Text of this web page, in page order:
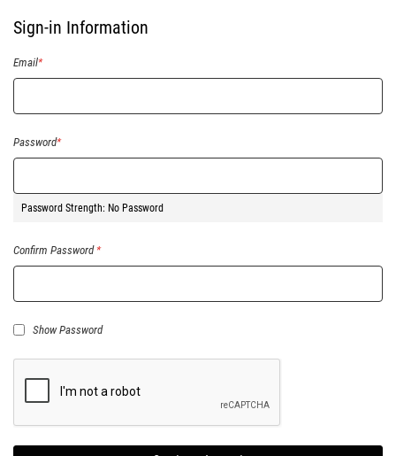
Sign-in Information
Email
Password
Password Strength: No Password
Confirm Password
Show Password